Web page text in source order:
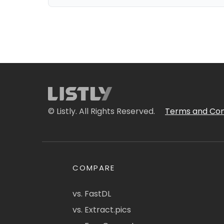
© Listly. All Rights Reserved. Terms and
COMPARE
vs. FastDL
vs. Extract.pics